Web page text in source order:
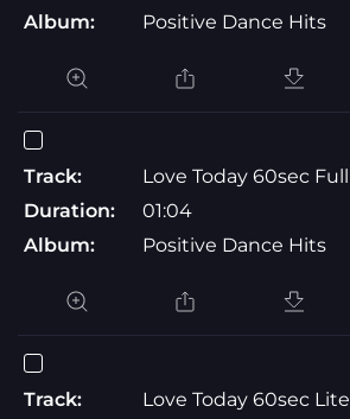
Album:
Positive Dance Hits
Track:
Love Today 60sec Full
Duration:
01:04
Album:
Positive Dance Hits
Track:
Love Today 60sec Lite